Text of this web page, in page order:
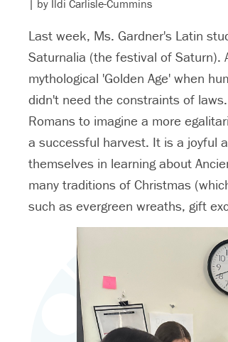
| by Ildi Carlisle-Cummins
Last week, Ms. Gardner's Latin
Saturnalia (the festival of Saturn).
mythological 'Golden Age' when
didn't need the constraints of
Romans to imagine a more
a successful harvest. It is a joyful
themselves in learning about
many traditions of Christmas
such as evergreen wreaths, gift